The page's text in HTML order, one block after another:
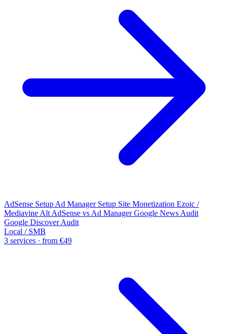
AdSense Setup Ad Manager Setup Site Monetization Ezoic /
Mediavine Alt AdSense vs Ad Manager Google News Audit
Google Discover Audit
Local / SMB
3 services · from €49